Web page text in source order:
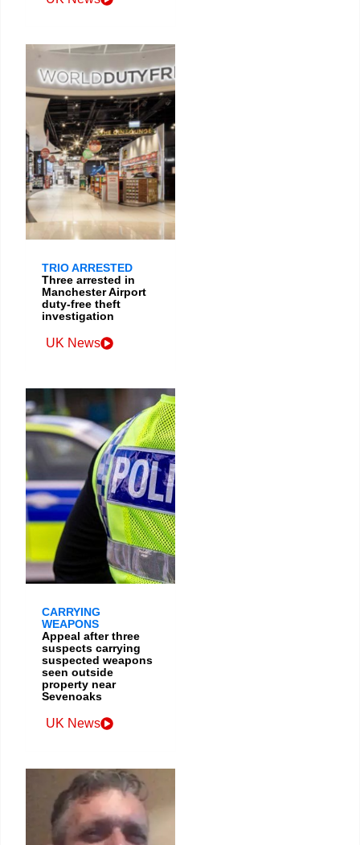
TRIO ARRESTED
Three arrested in
Manchester Airport
duty-free theft
investigation
UK News
CARRYING
WEAPONS
Appeal after three
suspects carrying
suspected weapons
seen outside
property near
Sevenoaks
UK News